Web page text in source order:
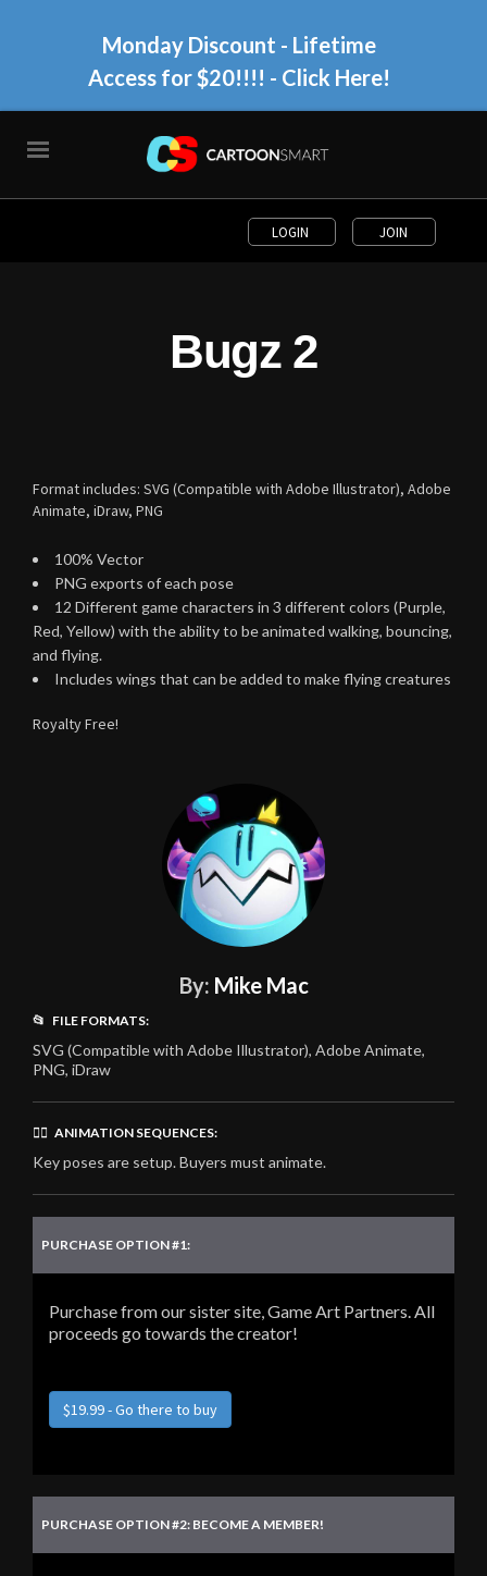
Monday Discount - Lifetime
Access for $20!!!! - Click Here!
LOGIN JOIN
Bugz 2
Format includes: SVG (Compatible with Adobe Illustrator), Adobe
Animate, iDraw, PNG
100% Vector
PNG exports of each pose
12 Different game characters in 3 different colors (Purple,
Red, Yellow) with the ability to be animated walking, bouncing,
and flying.
Includes wings that can be added to make flying creatures
Royalty Free!
By: Mike Mac
📂 FILE FORMATS:
SVG (Compatible with Adobe Illustrator), Adobe Animate,
PNG, iDraw
🏃‍♂️ ANIMATION SEQUENCES:
Key poses are setup. Buyers must animate.
PURCHASE OPTION #1:
Purchase from our sister site, Game Art Partners. All
proceeds go towards the creator!
$19.99 - Go there to buy
PURCHASE OPTION #2: BECOME A MEMBER!